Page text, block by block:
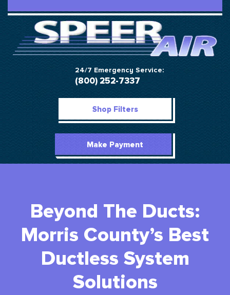
24/7 Emergency Service:
(800) 252-7337
Shop Filters
Make Payment
Beyond The Ducts:
Morris County’s Best
Ductless System
Solutions